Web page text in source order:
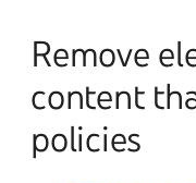
Remove
content
policies